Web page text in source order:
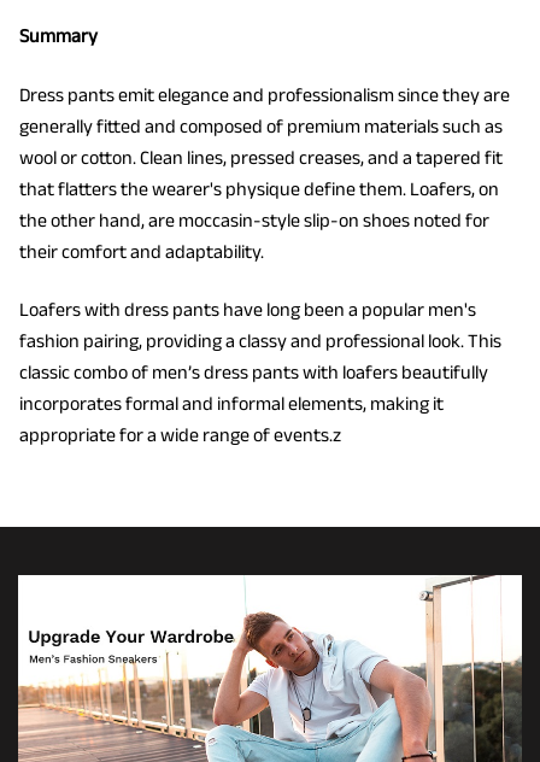
Summary
Dress pants emit elegance and professionalism since they are
generally fitted and composed of premium materials such as
wool or cotton. Clean lines, pressed creases, and a tapered fit
that flatters the wearer's physique define them. Loafers, on
the other hand, are moccasin-style slip-on shoes noted for
their comfort and adaptability.
Loafers with dress pants have long been a popular men's
fashion pairing, providing a classy and professional look. This
classic combo of men’s dress pants with loafers beautifully
incorporates formal and informal elements, making it
appropriate for a wide range of events.z